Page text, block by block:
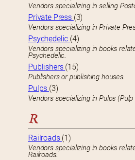
Vendors specializing in selling
Private Press (3)
Vendors specializing in Private
Psychedelic (4)
Vendors specializing in books
Psychedelic.
Publishers (15)
Publishers or publishing houses.
Pulps (3)
Vendors specializing in Pulps
R
Railroads (1)
Vendors specializing in books
Railroads.